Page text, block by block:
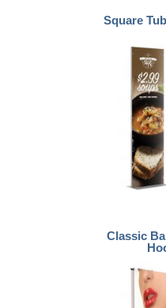
Square
Classic